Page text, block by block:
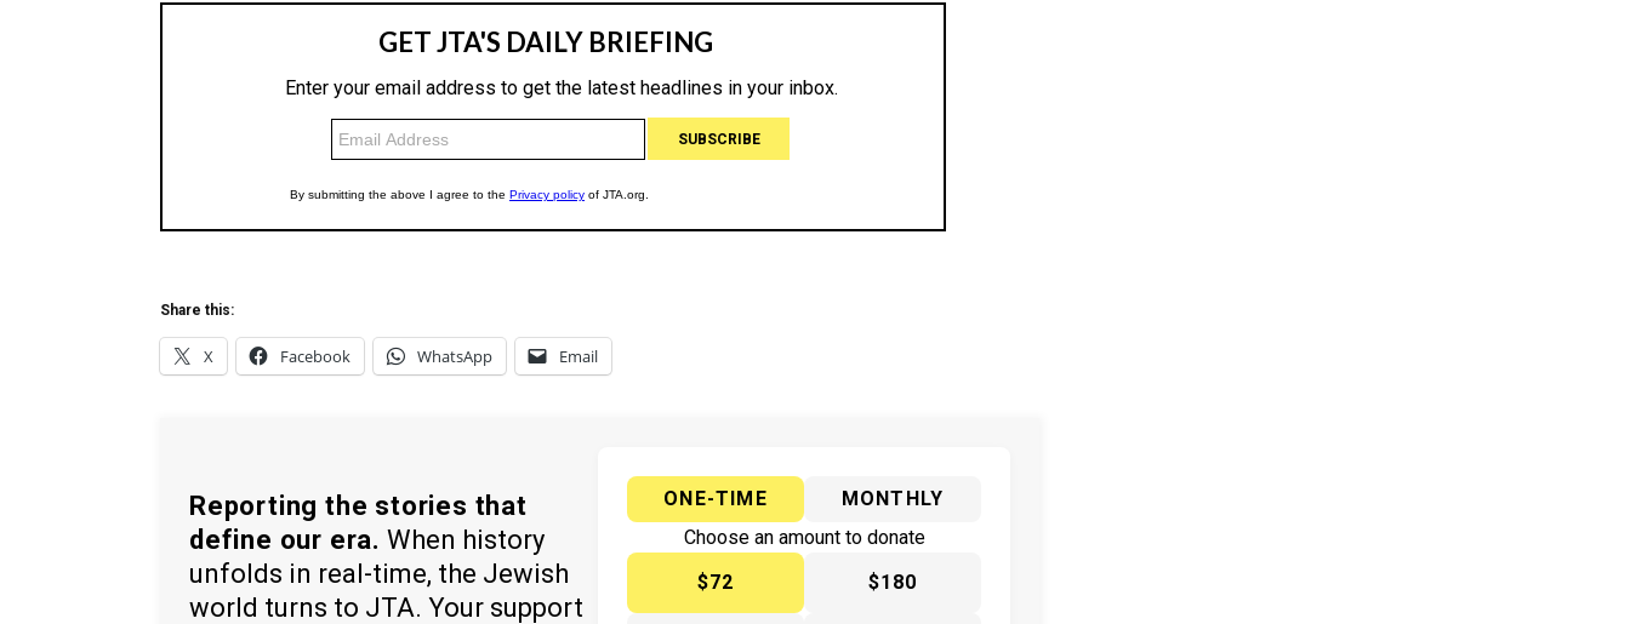
Share this:
X Facebook WhatsApp Email
Reporting the stories that
define our era. When history
unfolds in real-time, the Jewish
world turns to JTA. Your support
ONE-TIME
MONTHLY
Choose an amount to donate
$72
$180